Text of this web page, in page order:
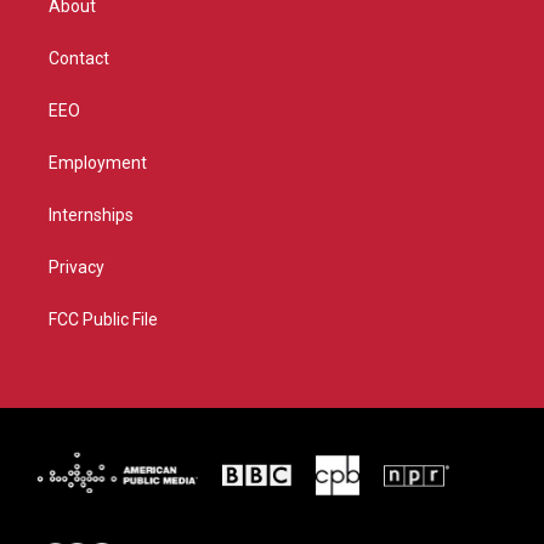
About
Contact
EEO
Employment
Internships
Privacy
FCC Public File